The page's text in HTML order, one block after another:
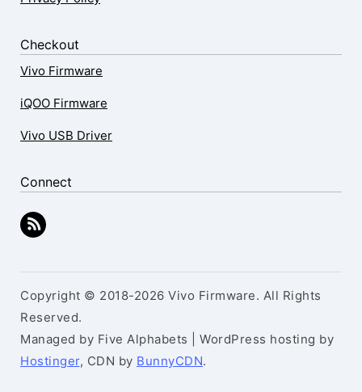
Checkout
Vivo Firmware
iQOO Firmware
Vivo USB Driver
Connect
Copyright © 2018-2026 Vivo Firmware. All Rights
Reserved.
Managed by Five Alphabets | WordPress hosting by
Hostinger, CDN by BunnyCDN.